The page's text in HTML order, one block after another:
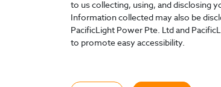
to us collecting, using, and disclosing
Information collected may also be
PacificLight Power Pte. Ltd and
to promote easy accessibility.